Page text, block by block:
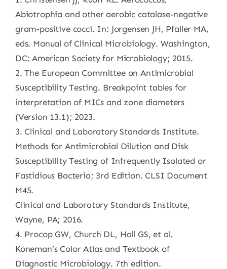
Abiotrophia and other aerobic catalase-negative
gram-positive cocci. In: Jorgensen JH, Pfaller MA,
eds. Manual of Clinical Microbiology. Washington,
DC: American Society for Microbiology; 2015.
2. The European Committee on Antimicrobial
Susceptibility Testing. Breakpoint tables for
interpretation of MICs and zone diameters
(Version 13.1); 2023.
3. Clinical and Laboratory Standards Institute.
Methods for Antimicrobial Dilution and Disk
Susceptibility Testing of Infrequently Isolated or
Fastidious Bacteria; 3rd Edition. CLSI Document
M45.
Clinical and Laboratory Standards Institute,
Wayne, PA; 2016.
4. Procop GW, Church DL, Hall GS, et al.
Koneman’s Color Atlas and Textbook of
Diagnostic Microbiology. 7th edition.